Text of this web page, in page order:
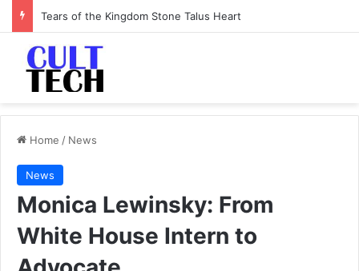
Tears of the Kingdom Stone Talus Heart
Home / News
News
Monica Lewinsky: From
White House Intern to